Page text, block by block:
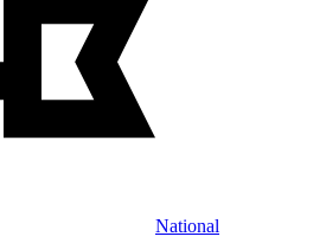
National